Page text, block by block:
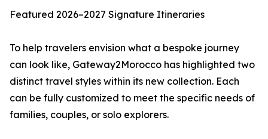
Featured 2026–2027 Signature Itineraries
To help travelers envision what a bespoke journey
can look like, Gateway2Morocco has highlighted two
distinct travel styles within its new collection. Each
can be fully customized to meet the specific needs of
families, couples, or solo explorers.